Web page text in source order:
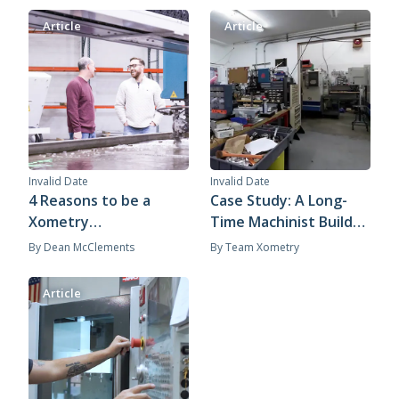
Article
4 Reasons to be a
Xometry
Manufacturing
By Dean McClements
Invalid Date
Article
Case Study: A Long-
Time Machinist Builds
a Flexible Business
ByTeam Xometry
Invalid Date
Article